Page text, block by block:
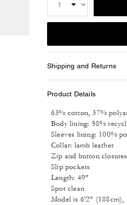
Shipping and Returns
Product Details
63% cotton, 37%
Body lining: 58%
Sleeves lining: 100%
Collar: lamb leather
Zip and button closures
Slip pockets
Length: 49"
Spot clean
Model is 6'2" (188cm),